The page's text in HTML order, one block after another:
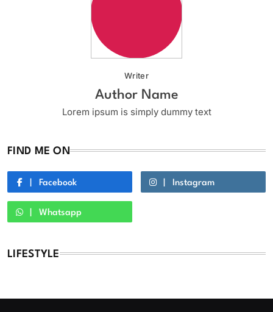
Writer
Author Name
Lorem ipsum is simply dummy text
FIND ME ON
Facebook Instagram
Whatsapp
LIFESTYLE